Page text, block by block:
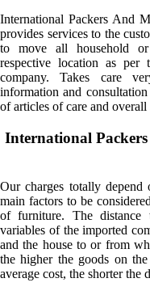
International Packers And
provides services to the
to move all household
respective location as
company. Takes care
information and
of articles of care and
International
Our charges totally depend
main factors to be
of furniture. The
variables of the imported
and the house to or from
the higher the goods on
average cost, the shorter the